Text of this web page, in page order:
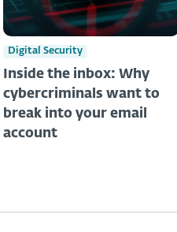
Digital Security
Inside the inbox: Why
cybercriminals want to
break into your email
account